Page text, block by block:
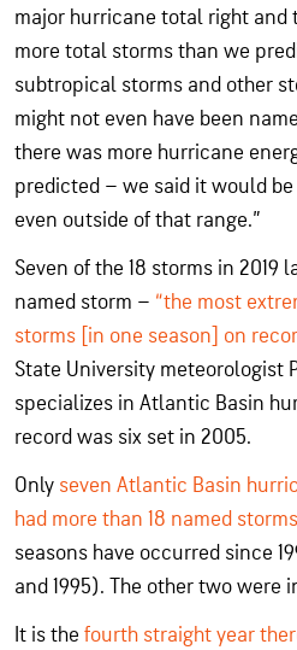
major hurricane total right and
more total storms than we
subtropical storms and other
might not even have been
there was more hurricane
predicted – we said it would
even outside of that range.”
Seven of the 18 storms in 2019
named storm – “the most
storms [in one season] on
State University meteorologist
specializes in Atlantic Basin
record was six set in 2005.
Only seven Atlantic Basin
had more than 18 named storms
seasons have occurred since
and 1995). The other two were
It is the fourth straight year